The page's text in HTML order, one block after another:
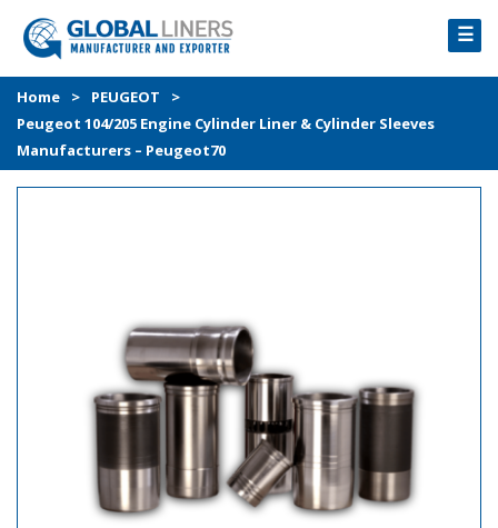
☰
HOME
PRODUCTS
PROCESS
Home > PEUGEOT
>
Peugeot 104/205 Engine Cylinder Liner & Cylinder Sleeves
Manufacturers – Peugeot70